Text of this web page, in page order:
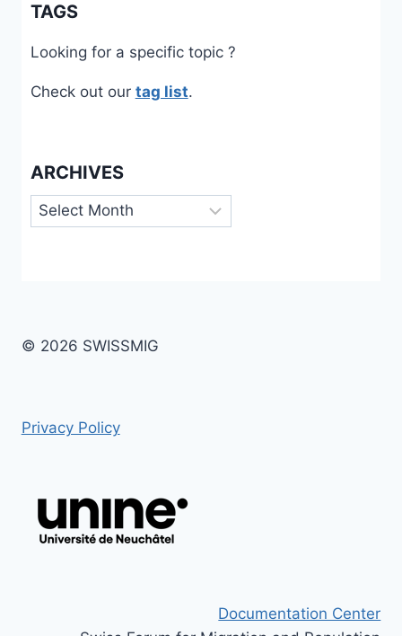
TAGS
Looking for a specific topic ?
Check out our tag list.
ARCHIVES
Archives
© 2026 SWISSMIG
Privacy Policy
Documentation Center